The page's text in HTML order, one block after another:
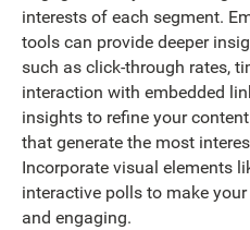
interests of each segment.
tools can provide deeper
such as click-through rates,
interaction with embedded
insights to refine your
that generate the most
Incorporate visual elements
interactive polls to make
and engaging.